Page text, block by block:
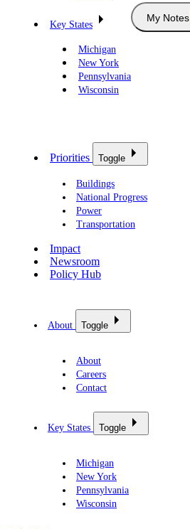
Key States
Michigan
New York
Pennsylvania
Wisconsin
My Notes
Priorities Toggle
Buildings
National Progress
Power
Transportation
Impact
Newsroom
Policy Hub
About Toggle
About
Careers
Contact
Key States Toggle
Michigan
New York
Pennsylvania
Wisconsin